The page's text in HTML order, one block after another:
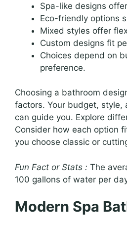
Spa-like designs
Eco-friendly options
Mixed styles offer
Custom designs fit
Choices depend on
preference.
Choosing a bathroom
factors. Your budget, style,
can guide you. Explore
Consider how each option
you choose classic or
Fun Fact or Stats : The
100 gallons of water per
Modern Spa